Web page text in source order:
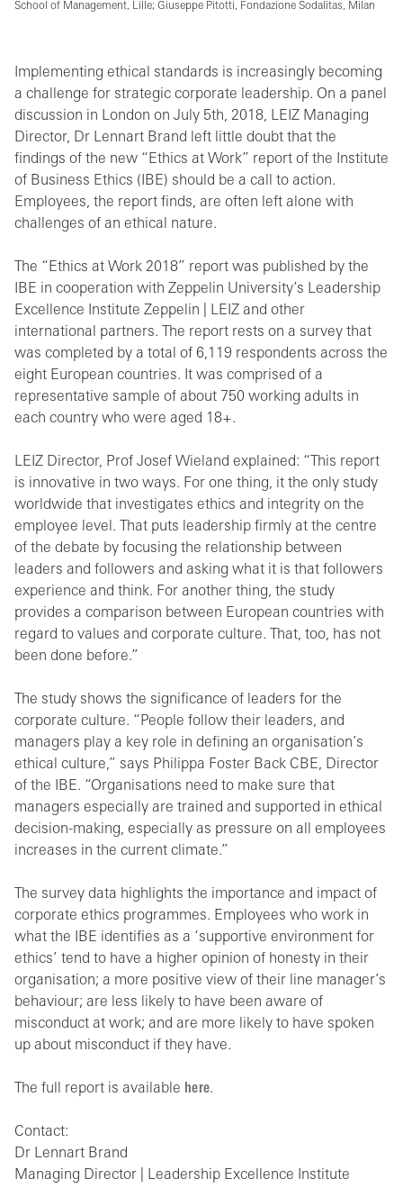
School of Management, Lille; Giuseppe Pitotti, Fondazione Sodalitas, Milan
Implementing ethical standards is increasingly becoming
a challenge for strategic corporate leadership. On a panel
discussion in London on July 5th, 2018, LEIZ Managing
Director, Dr Lennart Brand left little doubt that the
findings of the new “Ethics at Work” report of the Institute
of Business Ethics (IBE) should be a call to action.
Employees, the report finds, are often left alone with
challenges of an ethical nature.
The “Ethics at Work 2018” report was published by the
IBE in cooperation with Zeppelin University’s Leadership
Excellence Institute Zeppelin | LEIZ and other
international partners. The report rests on a survey that
was completed by a total of 6,119 respondents across the
eight European countries. It was comprised of a
representative sample of about 750 working adults in
each country who were aged 18+.
LEIZ Director, Prof Josef Wieland explained: “This report
is innovative in two ways. For one thing, it the only study
worldwide that investigates ethics and integrity on the
employee level. That puts leadership firmly at the centre
of the debate by focusing the relationship between
leaders and followers and asking what it is that followers
experience and think. For another thing, the study
provides a comparison between European countries with
regard to values and corporate culture. That, too, has not
been done before.”
The study shows the significance of leaders for the
corporate culture. “People follow their leaders, and
managers play a key role in defining an organisation’s
ethical culture,” says Philippa Foster Back CBE, Director
of the IBE. “Organisations need to make sure that
managers especially are trained and supported in ethical
decision-making, especially as pressure on all employees
increases in the current climate.”
The survey data highlights the importance and impact of
corporate ethics programmes. Employees who work in
what the IBE identifies as a ‘supportive environment for
ethics’ tend to have a higher opinion of honesty in their
organisation; a more positive view of their line manager’s
behaviour; are less likely to have been aware of
misconduct at work; and are more likely to have spoken
up about misconduct if they have.
The full report is available here.
Contact:
Dr Lennart Brand
Managing Director | Leadership Excellence Institute